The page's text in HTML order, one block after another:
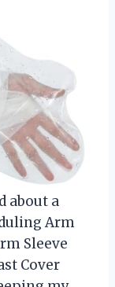
about a
Arm
Sleeve
Cover